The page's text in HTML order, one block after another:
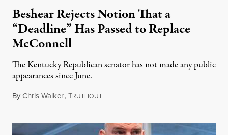
Beshear Rejects Notion That a
“Deadline” Has Passed to Replace
McConnell
The Kentucky Republican senator has not made any public
appearances since June.
ByChris Walker,TRUTHOUTAugust 5, 2026